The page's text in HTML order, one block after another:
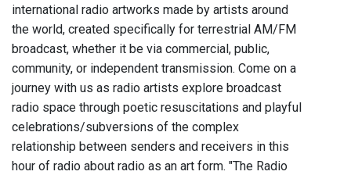
international radio artworks made by artists around
the world, created specifically for terrestrial AM/FM
broadcast, whether it be via commercial, public,
community, or independent transmission. Come on a
journey with us as radio artists explore broadcast
radio space through poetic resuscitations and playful
celebrations/subversions of the complex
relationship between senders and receivers in this
hour of radio about radio as an art form. "The Radio